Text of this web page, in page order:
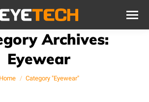
Archives:
Eyewear
You are here:
Home Category "Eyewear"